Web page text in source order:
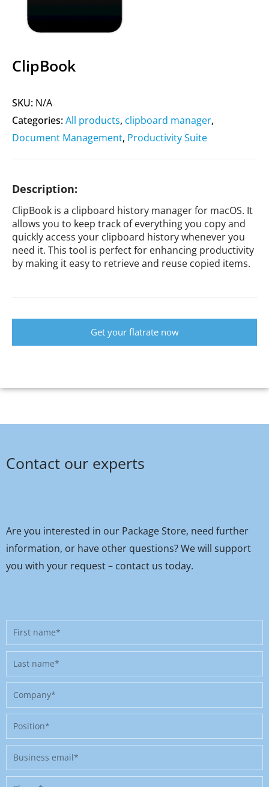
ClipBook
SKU: N/A
Categories:All products, clipboard manager,
Document Management, Productivity Suite
Description:
ClipBook is a clipboard history manager for macOS. It
allows you to keep track of everything you copy and
quickly access your clipboard history whenever you
need it. This tool is perfect for enhancing productivity
by making it easy to retrieve and reuse copied items.
Get your flatrate now
Contact our experts
Are you interested in our Package Store, need further
information, or have other questions? We will support
you with your request – contact us today.
First
name
Last
name
Company
Position
Business
email
Phone